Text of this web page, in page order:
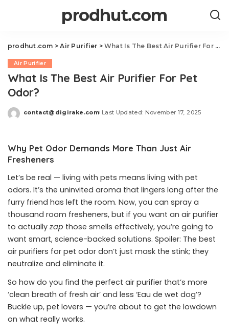
prodhut.com
prodhut.com >Air Purifier > What Is The Best Air Purifier For Pet Odor?
Air Purifier
What Is The Best Air Purifier For Pet
Odor?
Posted
contact@digirake.com Last Updated: November 17, 2025
Why Pet Odor Demands More Than Just Air
Fresheners
Let’s be real — living with pets means living with pet
odors. It’s the uninvited aroma that lingers long after the
furry friend has left the room. Now, you can spray a
thousand room fresheners, but if you want an air purifier
to actually zap those smells effectively, you’re going to
want smart, science-backed solutions. Spoiler: The best
air purifiers for pet odor don’t just mask the stink; they
neutralize and eliminate it.
So how do you find the perfect air purifier that’s more
‘clean breath of fresh air’ and less ‘Eau de wet dog’?
Buckle up, pet lovers — you’re about to get the lowdown
on what really works.